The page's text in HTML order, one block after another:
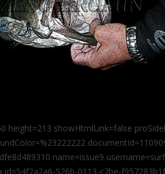
height=213 showHtmlLink=false
name=issue9
id=54f2a2a6-526b-0113-c7be-